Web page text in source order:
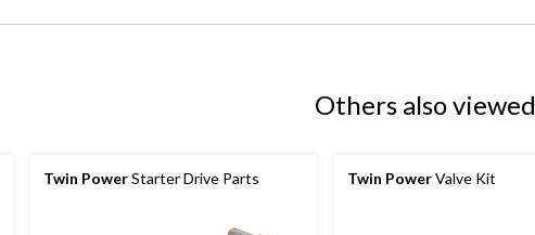
Others also viewed
Twin PowerStarter Drive Parts Twin PowerValve Kit